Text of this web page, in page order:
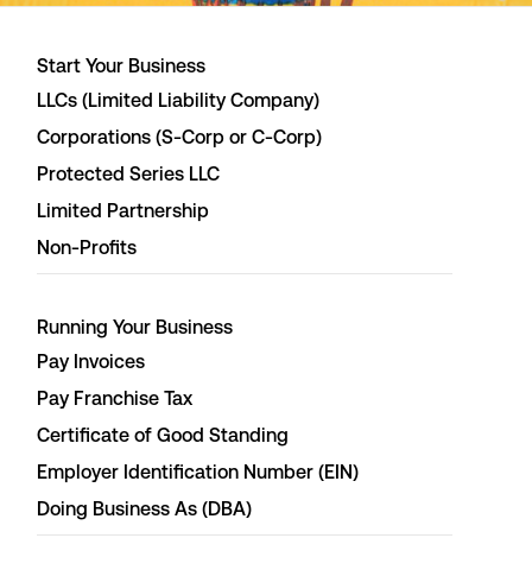
Start Your Business
LLCs (Limited Liability Company)
Corporations (S-Corp or C-Corp)
Protected Series LLC
Limited Partnership
Non-Profits
Running Your Business
Pay Invoices
Pay Franchise Tax
Certificate of Good Standing
Employer Identification Number (EIN)
Doing Business As (DBA)